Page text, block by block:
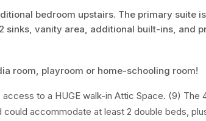
bedroom upstairs. The primary suite
sinks, vanity area, additional built-ins, and
room, playroom or home-schooling room!
to a HUGE walk-in Attic Space. (9) The
accommodate at least 2 double beds,